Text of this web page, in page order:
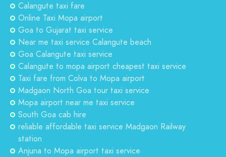
Calangute taxi fare
Online Taxi Mopa airport
Goa to Gujarat taxi service
Near me taxi service Calangute beach
Goa Calangute taxi service
Calangute to mopa airport cheapest taxi service
Taxi fare from Colva to Mopa airport
Madgaon North Goa tour taxi service
Mopa airport near me taxi service
South Goa cab hire
reliable affordable taxi service Madgaon Railway
station
Anjuna to Mopa airport taxi service